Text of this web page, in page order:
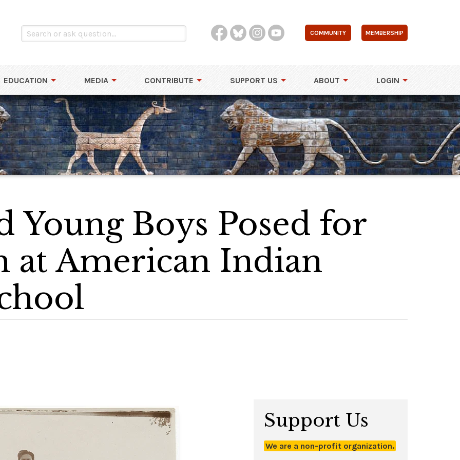
COMMUNITY MEMBERSHIP
EDUCATION MEDIA CONTRIBUTE SUPPORT US ABOUT LOGIN
Young Boys Posed for
at American Indian
Support Us
We are a non-profit organization.